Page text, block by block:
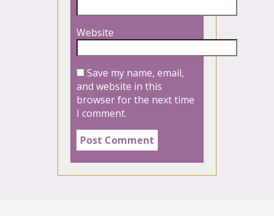
Website
Save my name, email,
and website in this
browser for the next time
I comment.